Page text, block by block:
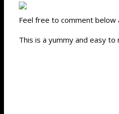
Feel free to comment below
This is a yummy and easy